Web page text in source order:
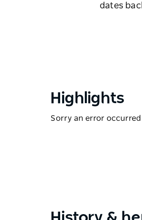
dates
Highlights
Sorry an error